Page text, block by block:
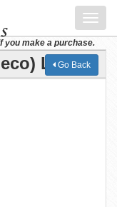
you make a purchase.
Lladro
Go Back